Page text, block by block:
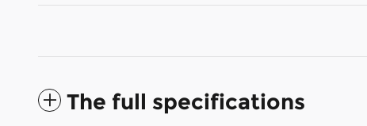
The full specifications